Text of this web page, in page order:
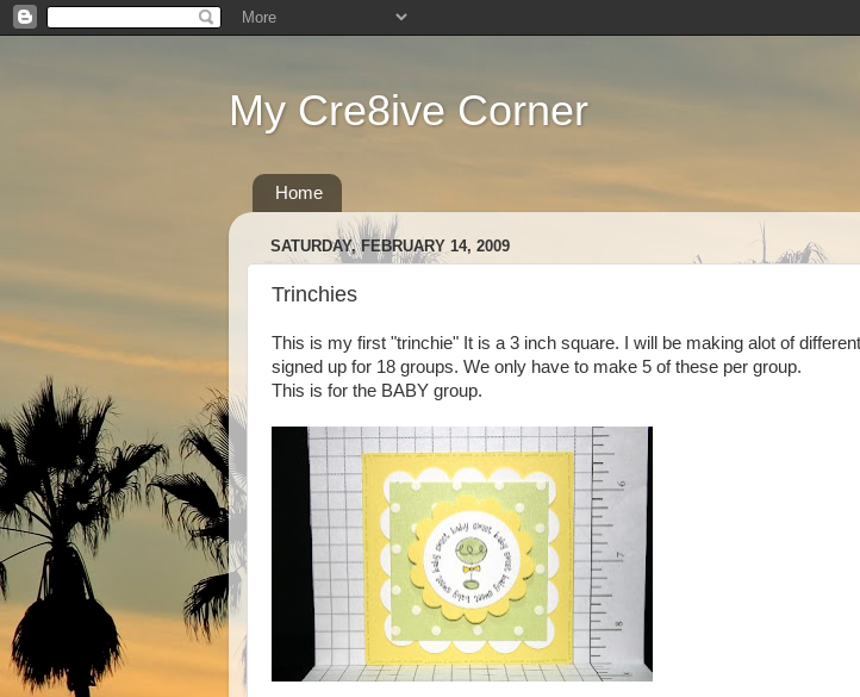
My Cre8ive Corner
Home
SATURDAY, FEBRUARY 14, 2009
Trinchies
This is my first "trinchie" It is a 3 inch square. I will be making alot of different
signed up for 18 groups. We only have to make 5 of these per group.
This is for the BABY group.